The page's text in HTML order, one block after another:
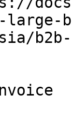
large-